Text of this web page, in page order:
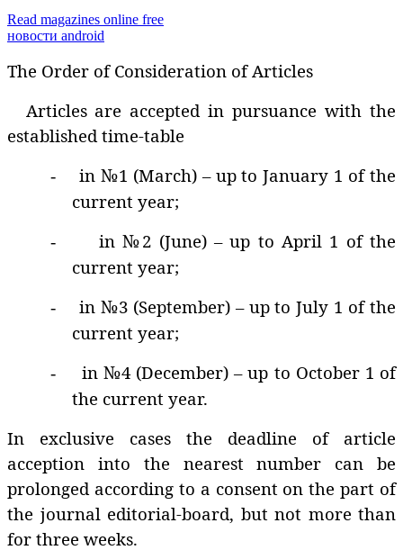
Read magazines online free
новости android
The Order of Consideration of Articles
Articles are accepted in pursuance with the
established time-table
-
in №1 (March) – up to January 1 of the
current year;
-
in №2 (June) – up to April 1 of the
current year;
-
in №3 (September) – up to July 1 of the
current year;
-
in №4 (December) – up to October 1 of
the current year.
In exclusive cases the deadline of article
acception into the nearest number can be
prolonged according to a consent on the part of
the journal editorial-board, but not more than
for three weeks.